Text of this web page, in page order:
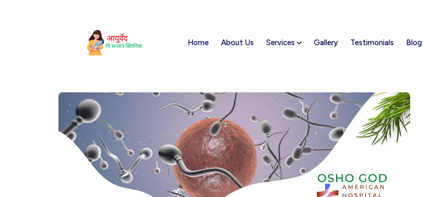
Home About Us Services Gallery Testimonials Blog